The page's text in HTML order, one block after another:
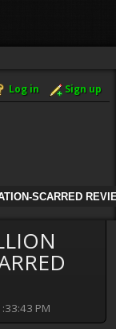
Log in Sign up
SCARRED
PM